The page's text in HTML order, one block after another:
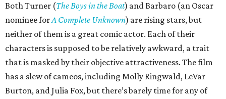
Both Turner (The Boys in the Boat) and Barbaro (an Oscar
nominee forA Complete Unknown) are rising stars, but
neither of them is a great comic actor. Each of their
characters is supposed to be relatively awkward, a trait
that is masked by their objective attractiveness. The film
has a slew of cameos, including Molly Ringwald, LeVar
Burton, and Julia Fox, but there’s barely time for any of